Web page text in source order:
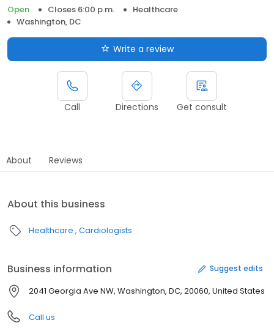
Open
Closes 6:00 p.m.
Healthcare
Washington, DC
Write a review
Call Directions Get consult
About Reviews
About this business
Healthcare Cardiologists
Business information Suggest edits
2041 Georgia Ave NW, Washington, DC, 20060, United States
Call us